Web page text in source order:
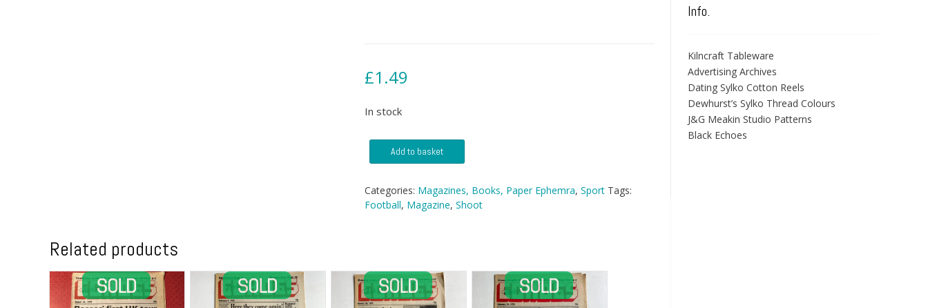
£1.49
In stock
Magazine
11
September
Add to basket
Categories: Magazines, Books, Paper Ephemra, Sport Tags:
Football, Magazine, Shoot
Related products
Info.
Kilncraft Tableware
Advertising Archives
Dating Sylko Cotton Reels
Dewhurst’s Sylko Thread Colours
J&G Meakin Studio Patterns
Black Echoes